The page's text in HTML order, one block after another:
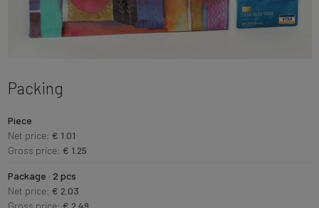
Packing
Piece
Net price: € 1.01
Gross price: € 1.25
Package · 2 pcs
Net price: € 2.03
Gross price: € 2.49